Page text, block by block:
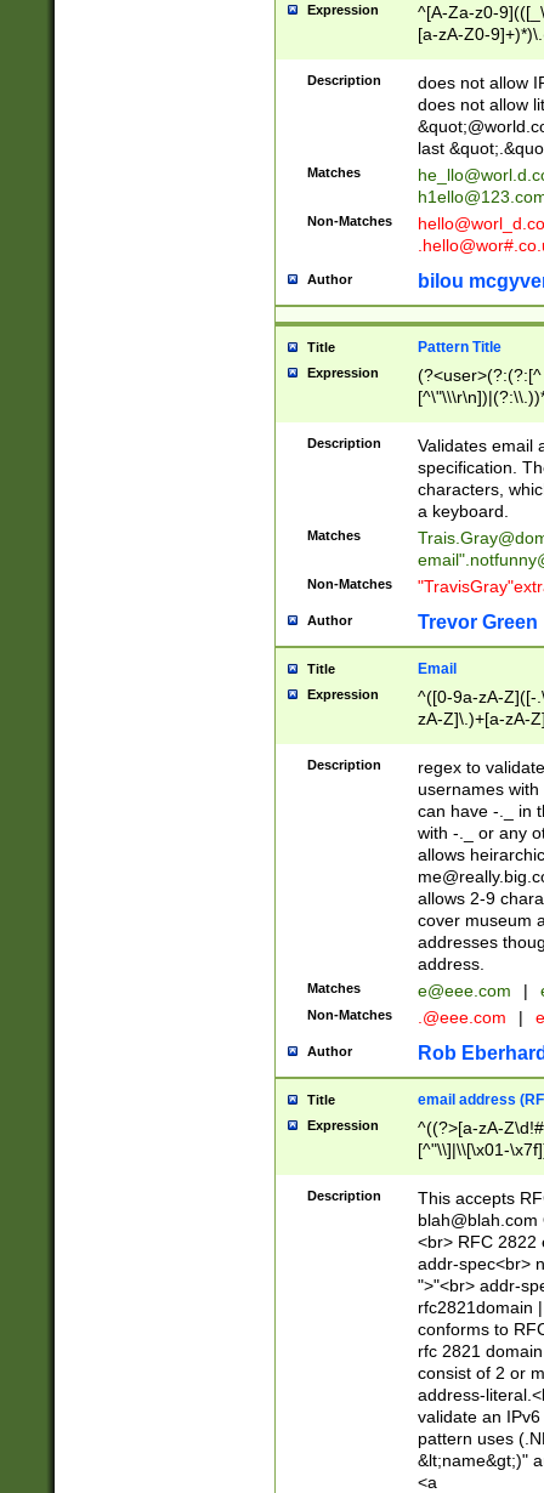
Expression
^[A-Za-z0-
[a-zA-Z0-
Description
does not allow
does not allow
last
Matches
Non-Matches
Author bilou
Title Pattern Title
Expression
(?:[^
(?:\\.))*\])))*)
Description
Validates email
specification.
characters,
a keyboard.
Matches
email"
Non-Matches
Author Trevor Green
Title Email
Expression
^([0-9a-zA-Z]([-
zA-Z]\.)+[a-zA-
Description
regex to
usernames
can have -._ in
with -._ or any
allows
allows 2-9
cover museum
addresses
address.
Matches e@eee.com |
Non-Matches .@eee.com |
Author Rob
Title email address
Expression
^((?>[a-zA-
[^"\\]|\\[\x01-
Z\d!#$%&'*+\-/
\x7f])*")@(((?!-
[)\.)(25[0-
((?=[\x01-
Description
This accepts
blah@blah.com
<br> RFC 2822
addr-spec<br>
">"<br> addr-
rfc2821domain
conforms to
rfc 2821
consist of 2 or
address-
validate an
pattern uses
&lt;name&gt;)"
<a